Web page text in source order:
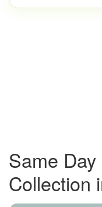
Same
Collection